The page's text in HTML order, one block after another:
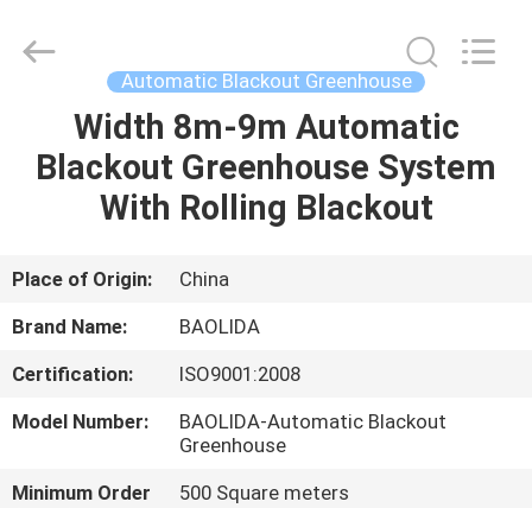
HOME
PRODUCTS
VR
SHOW
ABOUT
US
Fittings
Manufacturing
Automatic Blackout Greenhouse
Width 8m-9m Automatic
Blackout Greenhouse System
With Rolling Blackout
Place of Origin:
China
Brand Name:
BAOLIDA
Certification:
ISO9001:2008
Model Number:
BAOLIDA-Automatic Blackout
Greenhouse
Minimum Order
500 Square meters